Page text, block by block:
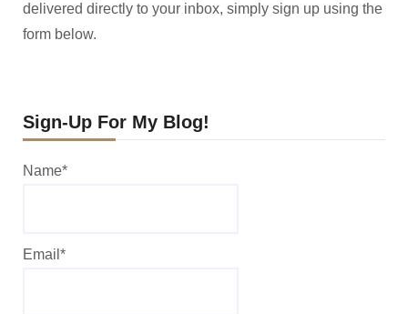
delivered directly to your inbox, simply sign up using the
form below.
Sign-Up For My Blog!
Name*
Email*